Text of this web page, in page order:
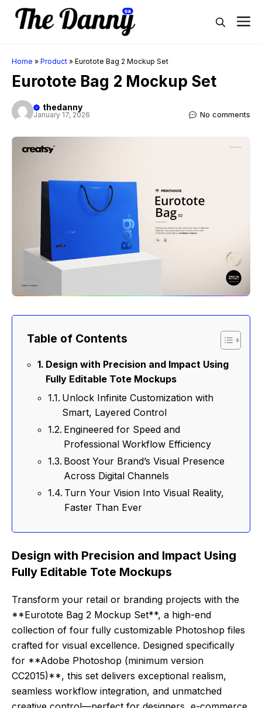
Skip
Home » Product » Eurotote Bag 2 Mockup Set
Eurotote Bag 2 Mockup Set
thedanny
January 17, 2026 No comments
Table of Contents
Design with Precision and Impact Using
Fully Editable Tote Mockups
Unlock Infinite Customization with
Smart, Layered Control
Engineered for Speed and
Professional Workflow Efficiency
Boost Your Brand’s Visual Presence
Across Digital Channels
Turn Your Vision Into Visual Reality,
Faster Than Ever
Design with Precision and Impact Using
Fully Editable Tote Mockups
Transform your retail or branding projects with the
**Eurotote Bag 2 Mockup Set**, a high-end
collection of four fully customizable Photoshop files
crafted for visual excellence. Designed specifically
for **Adobe Photoshop (minimum version
CC2015)**, this set delivers exceptional realism,
seamless workflow integration, and unmatched